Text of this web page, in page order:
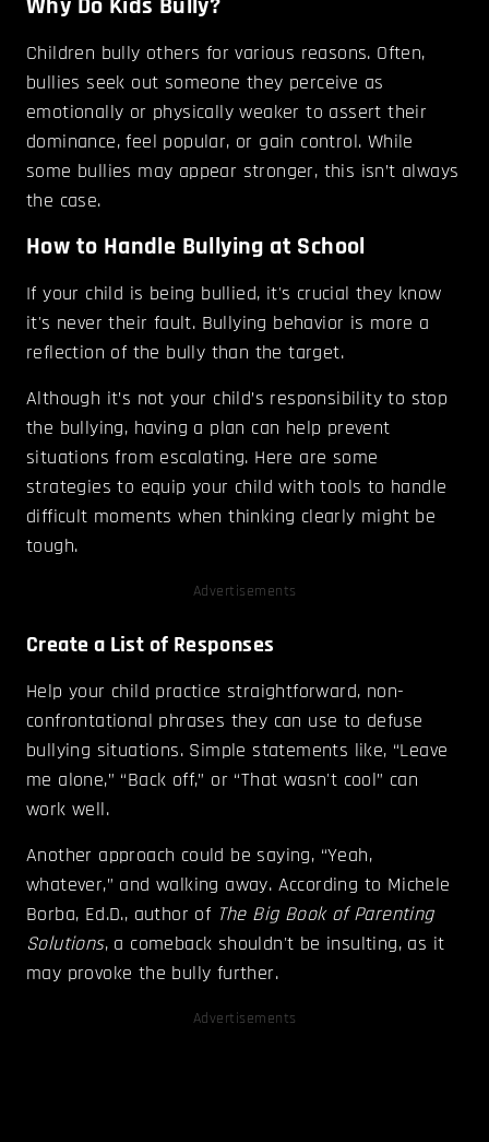
Why Do Kids Bully?
Children bully others for various reasons. Often,
bullies seek out someone they perceive as
emotionally or physically weaker to assert their
dominance, feel popular, or gain control. While
some bullies may appear stronger, this isn’t always
the case.
How to Handle Bullying at School
If your child is being bullied, it's crucial they know
it's never their fault. Bullying behavior is more a
reflection of the bully than the target.
Although it’s not your child’s responsibility to stop
the bullying, having a plan can help prevent
situations from escalating. Here are some
strategies to equip your child with tools to handle
difficult moments when thinking clearly might be
tough.
Advertisements
Create a List of Responses
Help your child practice straightforward, non-
confrontational phrases they can use to defuse
bullying situations. Simple statements like, “Leave
me alone,” “Back off,” or “That wasn't cool” can
work well.
Another approach could be saying, “Yeah,
whatever,” and walking away. According to Michele
Borba, Ed.D., author of The Big Book of Parenting
Solutions, a comeback shouldn't be insulting, as it
may provoke the bully further.
Advertisements